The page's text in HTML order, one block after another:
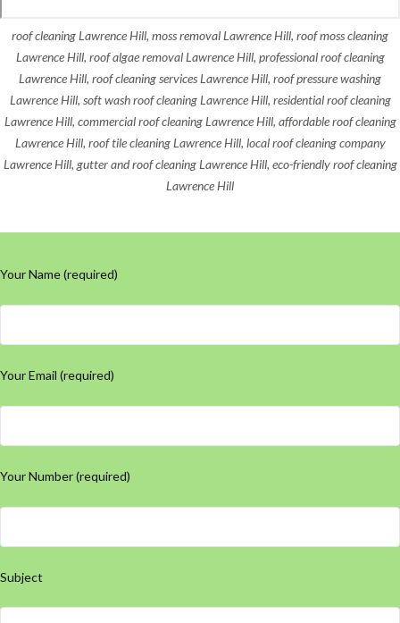
roof cleaning Lawrence Hill, moss removal Lawrence Hill, roof moss cleaning
Lawrence Hill, roof algae removal Lawrence Hill, professional roof cleaning
Lawrence Hill, roof cleaning services Lawrence Hill, roof pressure washing
Lawrence Hill, soft wash roof cleaning Lawrence Hill, residential roof cleaning
Lawrence Hill, commercial roof cleaning Lawrence Hill, affordable roof cleaning
Lawrence Hill, roof tile cleaning Lawrence Hill, local roof cleaning company
Lawrence Hill, gutter and roof cleaning Lawrence Hill, eco-friendly roof cleaning
Lawrence Hill
Your Name (required)
Your Email (required)
Your Number (required)
Subject